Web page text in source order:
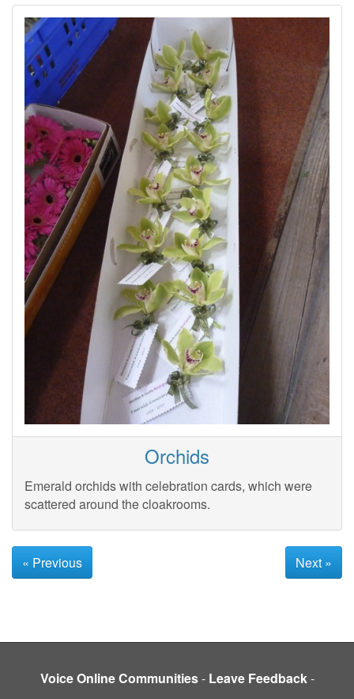
Orchids
Emerald orchids with celebration cards, which were
scattered around the cloakrooms.
« Previous Next »
Voice Online Communities- Leave Feedback-